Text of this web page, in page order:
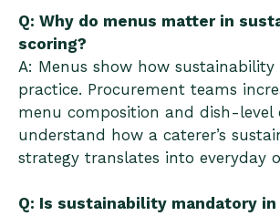
Q: Why do menus matter in
scoring?
A: Menus show how sustainability
practice. Procurement teams
menu composition and dish-level
understand how a caterer’s
strategy translates into everyday
Q: Is sustainability mandatory